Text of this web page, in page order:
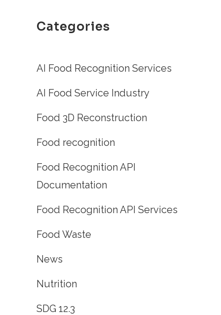
Categories
AI Food Recognition Services
AI Food Service Industry
Food 3D Reconstruction
Food recognition
Food Recognition API
Documentation
Food Recognition API Services
Food Waste
News
Nutrition
SDG 12.3